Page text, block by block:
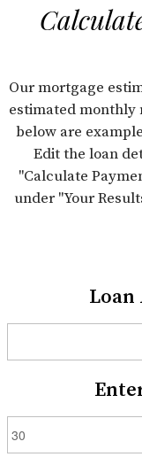
Our mortgage
estimated monthly
below are
Edit the loan
"Calculate
under "Your
Loan